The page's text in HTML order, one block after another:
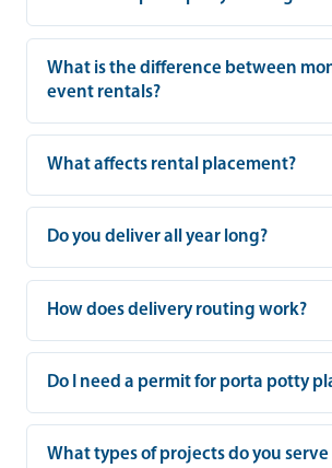
What is the difference between
event rentals?
What affects rental placement?
Do you deliver all year long?
How does delivery routing work?
Do I need a permit for porta potty
What types of projects do you